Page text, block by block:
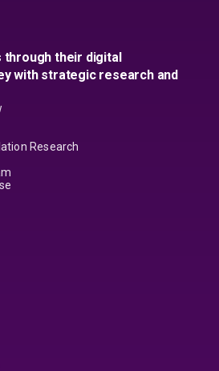
through their digital
with strategic research and
Research